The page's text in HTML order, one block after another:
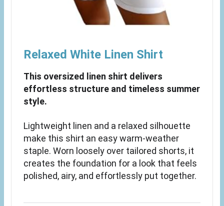
Relaxed White Linen Shirt
This oversized linen shirt delivers
effortless structure and timeless summer
style.
Lightweight linen and a relaxed silhouette
make this shirt an easy warm-weather
staple. Worn loosely over tailored shorts, it
creates the foundation for a look that feels
polished, airy, and effortlessly put together.